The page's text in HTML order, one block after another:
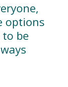
options
be